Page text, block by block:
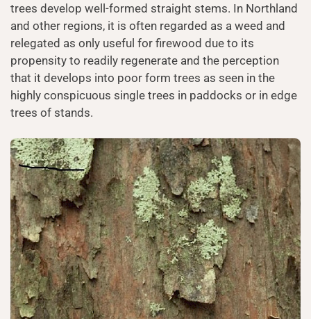
trees develop well-formed straight stems. In Northland
and other regions, it is often regarded as a weed and
relegated as only useful for firewood due to its
propensity to readily regenerate and the perception
that it develops into poor form trees as seen in the
highly conspicuous single trees in paddocks or in edge
trees of stands.